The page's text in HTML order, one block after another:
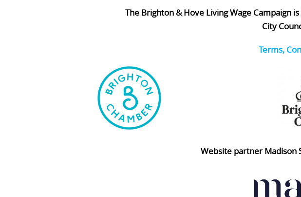
The Brighton & Hove Living Wage Campaign
City
Terms,
Website partner Madison